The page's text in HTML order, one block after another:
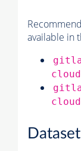
available in